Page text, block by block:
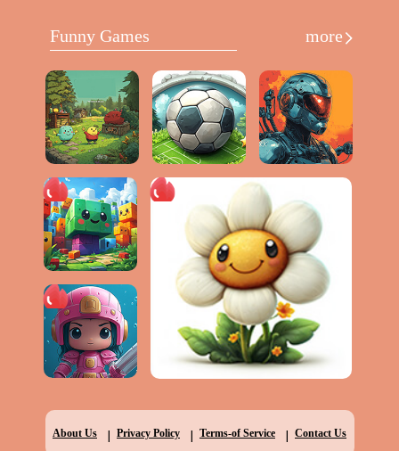
Funny Games more
About Us Privacy Policy Terms-of Service Contact Us